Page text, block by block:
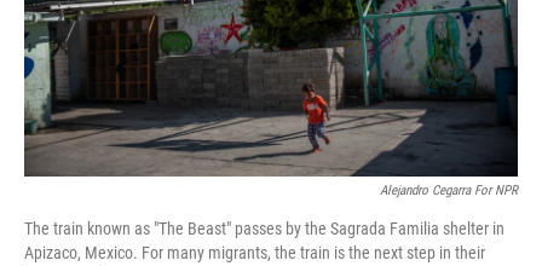
Alejandro Cegarra For NPR
The train known as "The Beast" passes by the Sagrada Familia shelter in
Apizaco, Mexico. For many migrants, the train is the next step in their